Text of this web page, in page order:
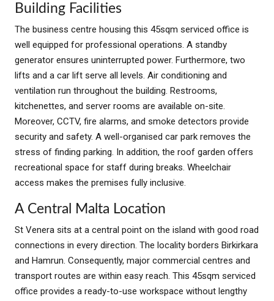
Building Facilities
The business centre housing this 45sqm serviced office is
well equipped for professional operations. A standby
generator ensures uninterrupted power. Furthermore, two
lifts and a car lift serve all levels. Air conditioning and
ventilation run throughout the building. Restrooms,
kitchenettes, and server rooms are available on-site.
Moreover, CCTV, fire alarms, and smoke detectors provide
security and safety. A well-organised car park removes the
stress of finding parking. In addition, the roof garden offers
recreational space for staff during breaks. Wheelchair
access makes the premises fully inclusive.
A Central Malta Location
St Venera sits at a central point on the island with good road
connections in every direction. The locality borders Birkirkara
and Hamrun. Consequently, major commercial centres and
transport routes are within easy reach. This 45sqm serviced
office provides a ready-to-use workspace without lengthy